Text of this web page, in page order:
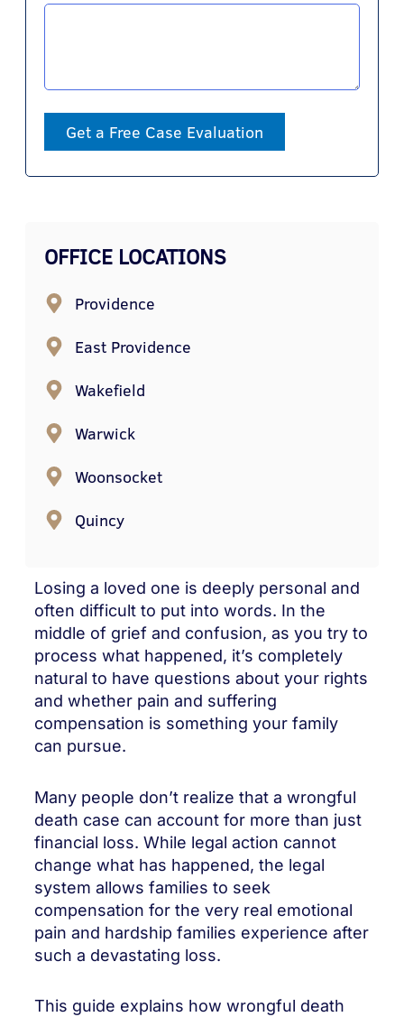
Losing a loved one is deeply personal and
often difficult to put into words. In the
middle of grief and confusion, as you try to
process what happened, it’s completely
natural to have questions about your rights
and whether pain and suffering
compensation is something your family
can pursue.
Many people don’t realize that a wrongful
death case can account for more than just
financial loss. While legal action cannot
change what has happened, the legal
system allows families to seek
compensation for the very real emotional
pain and hardship families experience after
such a devastating loss.
This guide explains how wrongful death
Get a Free Case Evaluation
OFFICE LOCATIONS
Providence
East Providence
Wakefield
Warwick
Woonsocket
Quincy